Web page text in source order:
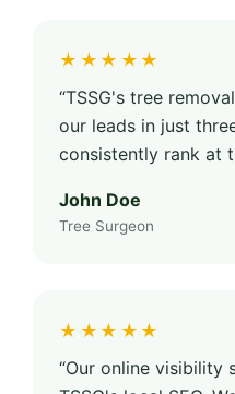
★★★★★
“TSSG's tree
our leads in just
consistently rank at
John Doe
Tree Surgeon
★★★★★
“Our online visibility